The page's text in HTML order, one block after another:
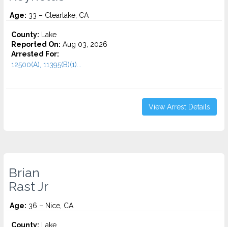
Age: 33 – Clearlake, CA
County: Lake
Reported On: Aug 03, 2026
Arrested For:
12500(A), 11395(B)(1)...
View Arrest Details
Brian
Rast Jr
Age: 36 – Nice, CA
County: Lake